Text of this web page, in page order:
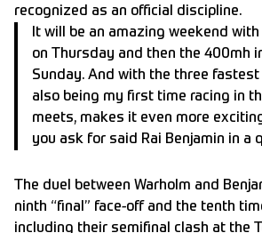
recognized as an official discipline.
It will be an amazing weekend
on Thursday and then the 400mh
Sunday. And with the three
also being my first time racing in
meets, makes it even more
you ask for said Rai Benjamin in a
The duel between Warholm and
ninth “final” face-off and the tenth
including their semifinal clash at the